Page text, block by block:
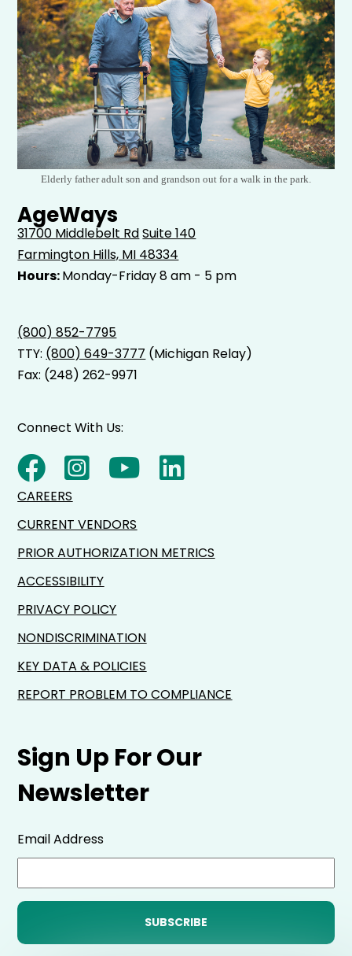
Elderly father adult son and grandson out for a walk in the park.
AgeWays
31700 Middlebelt RdSuite 140
Farmington Hills, MI 48334
Hours:Monday-Friday 8 am - 5 pm
(800) 852-7795
TTY: (800) 649-3777 (Michigan Relay)
Fax: (248) 262-9971
Sign Up For Our
Newsletter
Email Address
Connect With Us:
CAREERS
CURRENT VENDORS
PRIOR AUTHORIZATION METRICS
ACCESSIBILITY
PRIVACY POLICY
NONDISCRIMINATION
KEY DATA & POLICIES
REPORT PROBLEM TO COMPLIANCE